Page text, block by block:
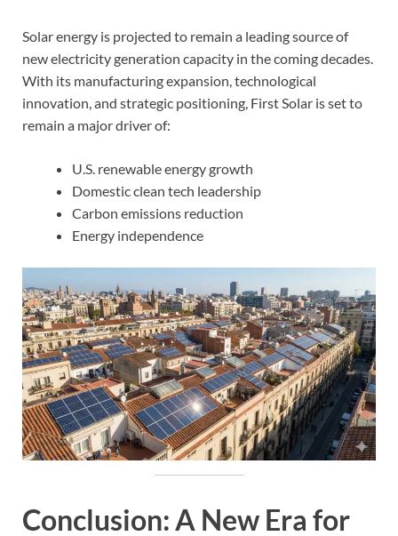
Solar energy is projected to remain a leading source of
new electricity generation capacity in the coming decades.
With its manufacturing expansion, technological
innovation, and strategic positioning, First Solar is set to
remain a major driver of:
U.S. renewable energy growth
Domestic clean tech leadership
Carbon emissions reduction
Energy independence
Conclusion: A New Era for